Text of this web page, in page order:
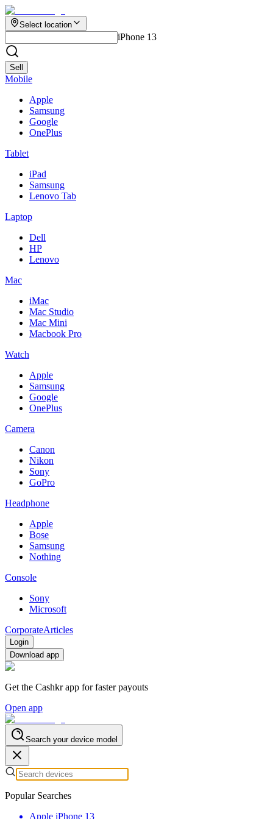
Select location
iPhone 13
Sell
Mobile
Apple
Samsung
Google
OnePlus
Tablet
iPad
Samsung
Lenovo Tab
Laptop
Dell
HP
Lenovo
Mac
iMac
Mac Studio
Mac Mini
Macbook Pro
Watch
Apple
Samsung
Google
OnePlus
Camera
Canon
Nikon
Sony
GoPro
Headphone
Apple
Bose
Samsung
Nothing
Console
Sony
Microsoft
CorporateArticles
Login
Download app
Get the Cashkr app for faster payouts
Open app
Search your device model
Popular Searches
Apple iPhone 13